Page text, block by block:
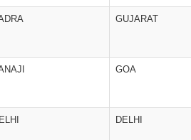
GUJARAT
GOA
DELHI